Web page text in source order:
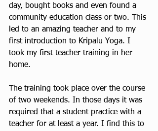
day, bought books and even found a
community education class or two. This
led to an amazing teacher and to my
first introduction to Kripalu Yoga. I
took my first teacher training in her
home.
The training took place over the course
of two weekends. In those days it was
required that a student practice with a
teacher for at least a year. I find this to